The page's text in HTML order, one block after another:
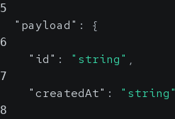
5
"payload" : {
6
"id" : "string" ,
7
"createdAt" : "string"
8